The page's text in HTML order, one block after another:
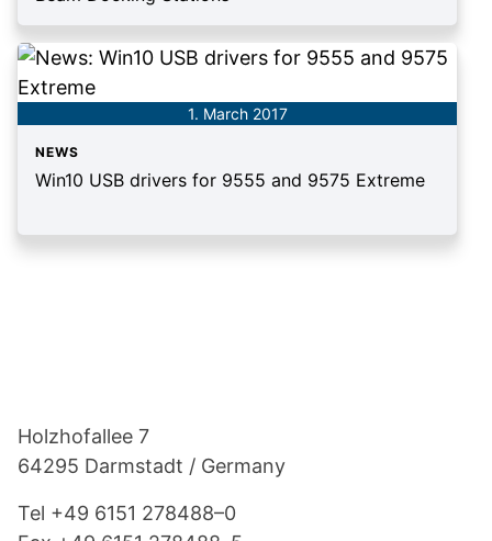
1. March 2017
NEWS
Win10 USB drivers for 9555 and 9575 Extreme
Holzho­fallee 7
64295 Darmstadt / Germany
Tel +49 6151 278488–0